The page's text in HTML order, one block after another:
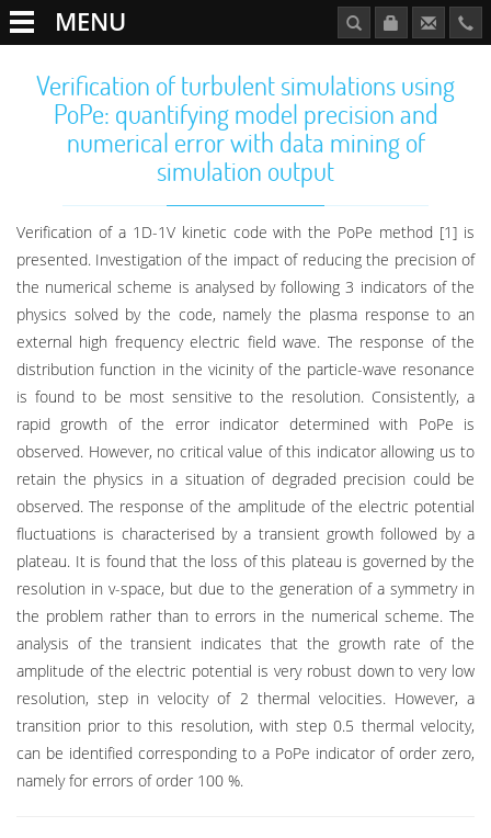
MENU
Verification of turbulent simulations using
PoPe: quantifying model precision and
numerical error with data mining of
simulation output
Verification of a 1D-1V kinetic code with the PoPe method [1] is
presented. Investigation of the impact of reducing the precision of
the numerical scheme is analysed by following 3 indicators of the
physics solved by the code, namely the plasma response to an
external high frequency electric field wave. The response of the
distribution function in the vicinity of the particle-wave resonance
is found to be most sensitive to the resolution. Consistently, a
rapid growth of the error indicator determined with PoPe is
observed. However, no critical value of this indicator allowing us to
retain the physics in a situation of degraded precision could be
observed. The response of the amplitude of the electric potential
fluctuations is characterised by a transient growth followed by a
plateau. It is found that the loss of this plateau is governed by the
resolution in v-space, but due to the generation of a symmetry in
the problem rather than to errors in the numerical scheme. The
analysis of the transient indicates that the growth rate of the
amplitude of the electric potential is very robust down to very low
resolution, step in velocity of 2 thermal velocities. However, a
transition prior to this resolution, with step 0.5 thermal velocity,
can be identified corresponding to a PoPe indicator of order zero,
namely for errors of order 100 %.